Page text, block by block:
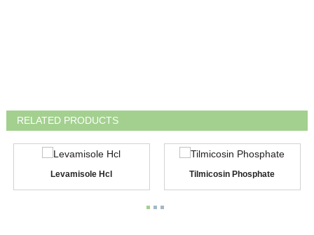
RELATED PRODUCTS
Levamisole Hcl Tilmicosin Phosphate